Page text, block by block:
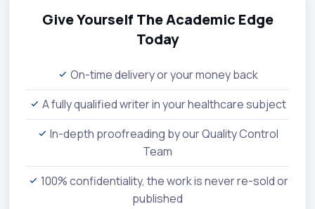
Give Yourself The Academic Edge
Today
On-time delivery or your money back
A fully qualified writer in your healthcare subject
In-depth proofreading by our Quality Control
Team
100% confidentiality, the work is never re-sold or
published